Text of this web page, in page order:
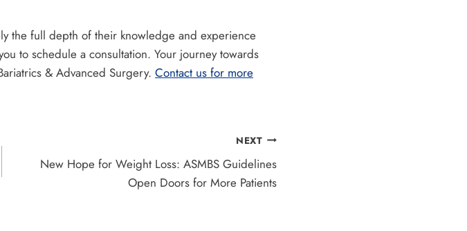
the full depth of their knowledge and experience
to schedule a consultation. Your journey towards
& Advanced Surgery. Contact us for more
NEXT
New Hope for Weight Loss: ASMBS Guidelines
Open Doors for More Patients